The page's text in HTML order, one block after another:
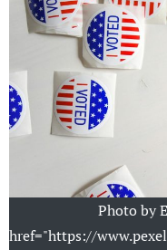
Photo by
href="https://